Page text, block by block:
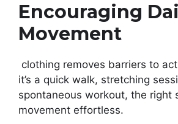
Encouraging
Movement
clothing removes barriers to
it’s a quick walk, stretching
spontaneous workout, the right
movement effortless.